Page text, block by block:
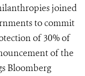
joined
to commit
of 30% of
of the
Bloomberg